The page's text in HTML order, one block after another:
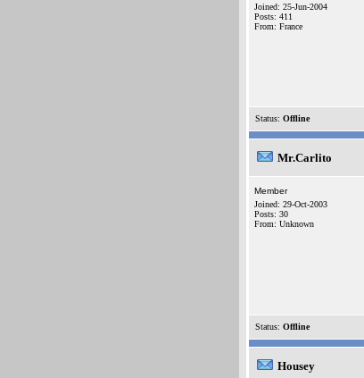
Joined: 25-Jun-2004
Posts: 411
From: France
Status: Offline
Mr.Carlito
Member
Joined: 29-Oct-2003
Posts: 30
From: Unknown
Status: Offline
Housey